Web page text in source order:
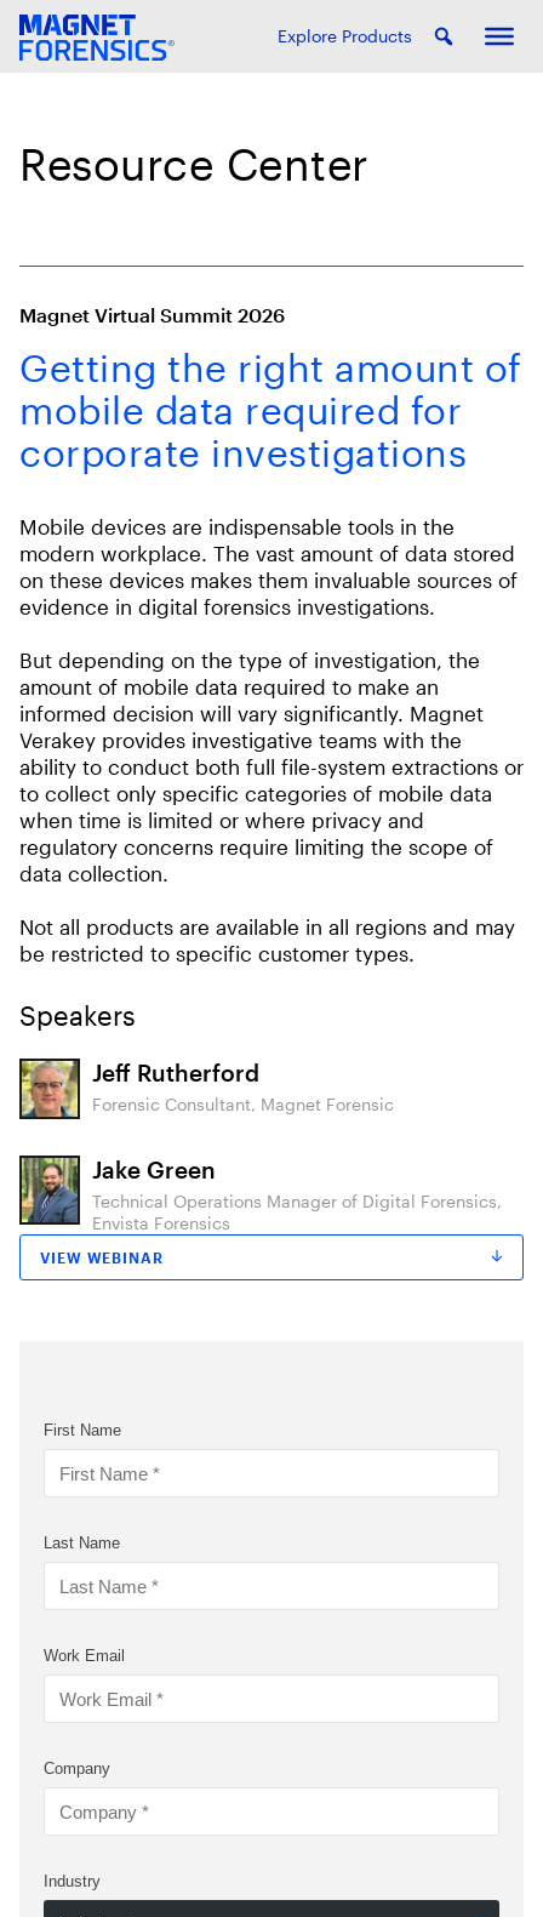
Explore Products
Resource Center
Magnet Virtual Summit 2026
Getting the right amount of
mobile data required for
corporate investigations
Mobile devices are indispensable tools in the
modern workplace. The vast amount of data stored
on these devices makes them invaluable sources of
evidence in digital forensics investigations.
But depending on the type of investigation, the
amount of mobile data required to make an
informed decision will vary significantly. Magnet
Verakey provides investigative teams with the
ability to conduct both full file-system extractions or
to collect only specific categories of mobile data
when time is limited or where privacy and
regulatory concerns require limiting the scope of
data collection.
Not all products are available in all regions and may
be restricted to specific customer types.
Speakers
Jeff Rutherford
Forensic Consultant, Magnet Forensic
Jake Green
Technical Operations Manager of Digital Forensics,
Envista Forensics
VIEW WEBINAR